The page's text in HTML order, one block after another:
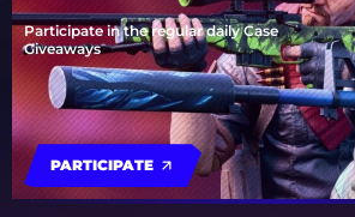
Participate in the regular daily Case
Giveaways
PARTICIPATE